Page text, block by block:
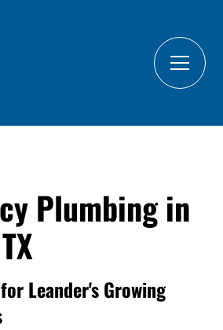
Plumbing in
Leander's Growing